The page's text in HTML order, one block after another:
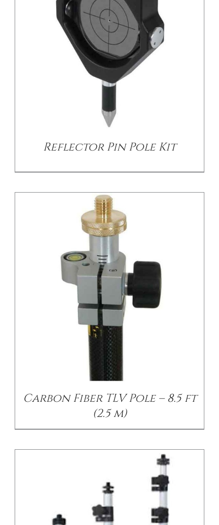
Reflector Pin Pole Kit
Carbon Fiber TLV Pole – 8.5 ft
(2.5 m)
DETAILS